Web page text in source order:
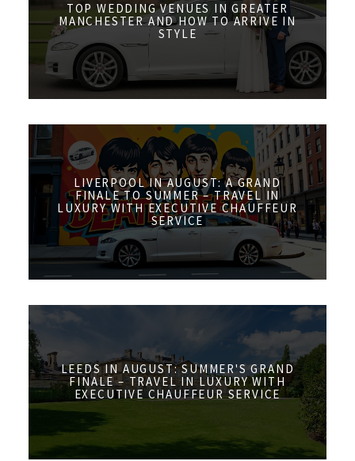
TOP WEDDING VENUES IN GREATER
MANCHESTER AND HOW TO ARRIVE IN
STYLE
LIVERPOOL IN AUGUST: A GRAND
FINALE TO SUMMER – TRAVEL IN
LUXURY WITH EXECUTIVE CHAUFFEUR
SERVICE
LEEDS IN AUGUST: SUMMER'S GRAND
FINALE – TRAVEL IN LUXURY WITH
EXECUTIVE CHAUFFEUR SERVICE